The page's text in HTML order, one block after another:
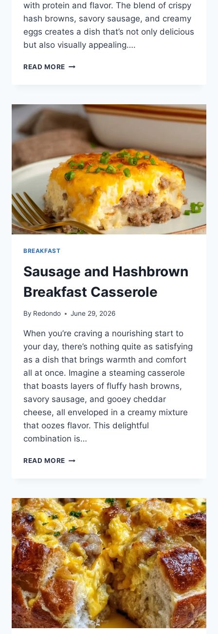
with protein and flavor. The blend of crispy
hash browns, savory sausage, and creamy
eggs creates a dish that’s not only delicious
but also visually appealing….
READ MORE HASHBROWN
BREAKFAST
Sausage and Hashbrown
Breakfast Casserole
By Redondo June 29, 2026
When you’re craving a nourishing start to
your day, there’s nothing quite as satisfying
as a dish that brings warmth and comfort
all at once. Imagine a steaming casserole
that boasts layers of fluffy hash browns,
savory sausage, and gooey cheddar
cheese, all enveloped in a creamy mixture
that oozes flavor. This delightful
combination is…
READ MORE SAUSAGE
CASSEROLE